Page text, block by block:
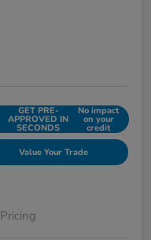
GET PRE-
APPROVED IN
SECONDS
No impact
on your
credit
Value Your Trade
Pricing